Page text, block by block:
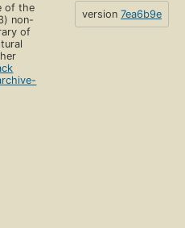
of the
non-
of
version 7ea6b9e